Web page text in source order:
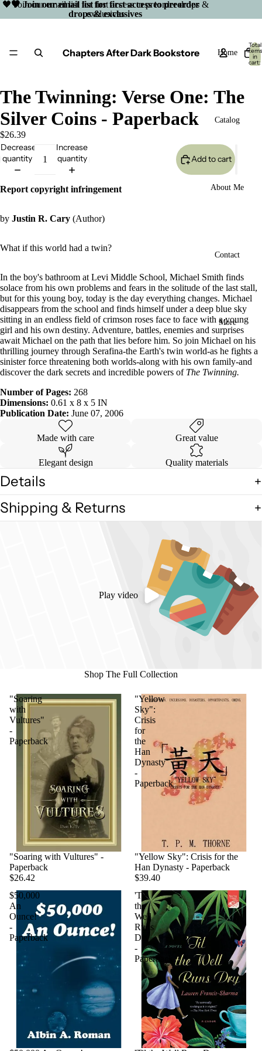
🖤 Join our email list for first access to preorder
drops & exclusives
🖤 Join our email list for first access to preorder drops &
exclusives
Chapters After Dark Bookstore Home
Catalog
About Me
Contact
More
Total
items
in
cart:
0
Open
in
full
screen
The Twinning: Verse One: The
Silver Coins - Paperback
$26.39
Decrease
quantity
Increase
quantity
Add to cart
Report copyright infringement
by Justin R. Cary (Author)
What if this world had a twin?
In the boy's bathroom at Levi Middle School, Michael Smith finds
solace from his own problems and fears in the solitude of the last stall,
but for this young boy, today is the day everything changes. Michael
disappears from the school and finds himself under a deep blue sky
sitting in an endless field of crimson roses face to face with a young
girl and his own destiny. Adventure, battles, enemies and surprises
await Michael on the path that lies before him. So join Michael on his
thrilling journey through Serafina-the Earth's twin world-as he fights a
sinister force threatening both worlds-along with his own family-and
discover the dark secrets and incredible powers of The Twinning.
Number of Pages: 268
Dimensions: 0.61 x 8 x 5 IN
Publication Date: June 07, 2006
Made with care Great value
Elegant design Quality materials
Details
Shipping & Returns
Play video
Shop The Full Collection
"Soaring
with
Vultures"
-
Paperback
"Soaring with Vultures" -
Paperback
$26.42
"Yellow
Sky":
Crisis
for
the
Han
Dynasty
-
Paperback
"Yellow Sky": Crisis for the
Han Dynasty - Paperback
$39.40
$50,000
An
Ounce!
-
Paperback
'Til
the
Well
Runs
Dry
-
Paperback